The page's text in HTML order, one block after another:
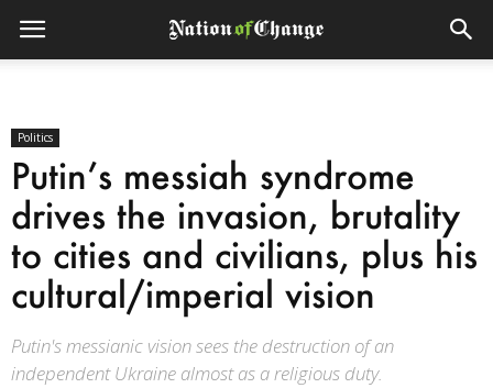
Politics
Putin’s messiah syndrome
drives the invasion, brutality
to cities and civilians, plus his
cultural/imperial vision
Putin's messianic vision sees the destruction of an
independent Ukraine almost as a religious duty.